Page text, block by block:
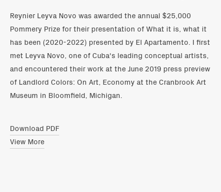
Reynier Leyva Novo was awarded the annual $25,000
Pommery Prize for their presentation of What it is, what it
has been (2020-2022) presented by El Apartamento. I first
met Leyva Novo, one of Cuba's leading conceptual artists,
and encountered their work at the June 2019 press preview
of Landlord Colors: On Art, Economy at the Cranbrook Art
Museum in Bloomfield, Michigan.
Download PDF
View More